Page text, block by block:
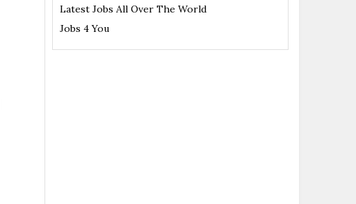
Latest Jobs All Over The World
Jobs 4 You